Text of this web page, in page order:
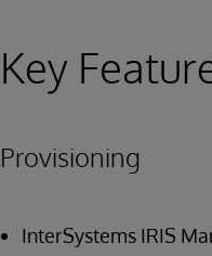
Key
Provisioning
InterSystems IRIS